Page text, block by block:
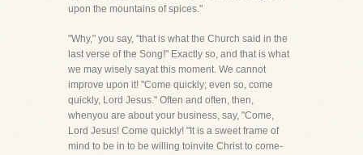
upon the mountains of spices."
"Why," you say, "that is what the Church said in the
last verse of the Song!" Exactly so, and that is what
we may wisely sayat this moment. We cannot
improve upon it! "Come quickly; even so, come
quickly, Lord Jesus." Often and often, then,
whenyou are about your business, say, "Come,
Lord Jesus! Come quickly! "It is a sweet frame of
mind to be in to be willing toinvite Christ to come-